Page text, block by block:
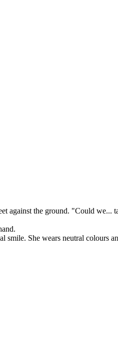
against the ground. "Could we...
She wears neutral colours